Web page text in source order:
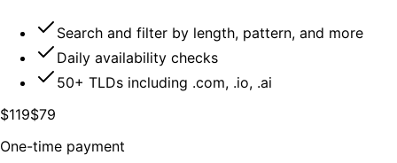
Search and filter by length, pattern, and more
Daily availability checks
50+ TLDs including .com, .io, .ai
$119$79
One-time payment